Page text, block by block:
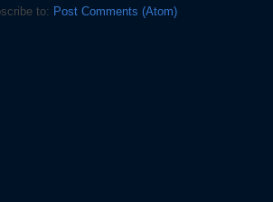
to: Post Comments (Atom)